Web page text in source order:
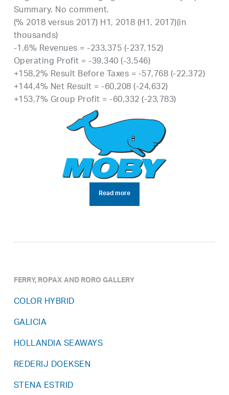
Summary. No comment.
(% 2018 versus 2017) H1, 2018 (H1, 2017)(in
thousands)
-1.6% Revenues = -233,375 (-237,152)
Operating Profit = -39,340 (-3,546)
+158,2% Result Before Taxes = -57,768 (-22,372)
+144,4% Net Result = -60,208 (-24,632)
+153,7% Group Profit = -60,332 (-23,783)
Read more
FERRY, ROPAX AND RORO GALLERY
COLOR HYBRID
GALICIA
HOLLANDIA SEAWAYS
REDERIJ DOEKSEN
STENA ESTRID